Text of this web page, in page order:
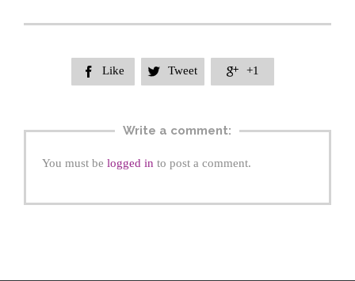
 Like  Tweet  +1
Write a comment:
You must be logged in to post a comment.